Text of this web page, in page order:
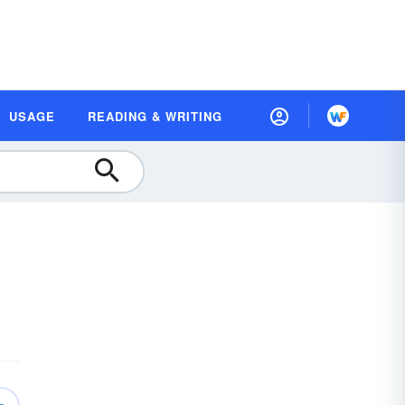
USAGE READING & WRITING